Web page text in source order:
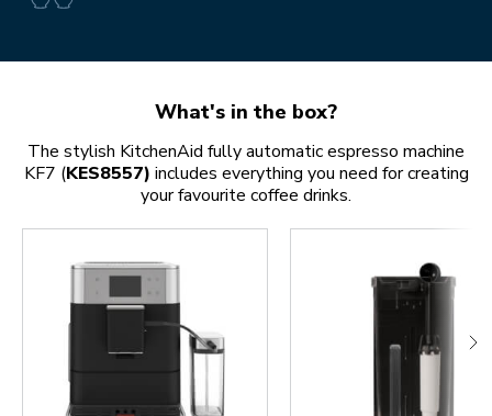
What's in the box?
The stylish KitchenAid fully automatic espresso machine
KF7 (KES8557) includes everything you need for creating
your favourite coffee drinks.